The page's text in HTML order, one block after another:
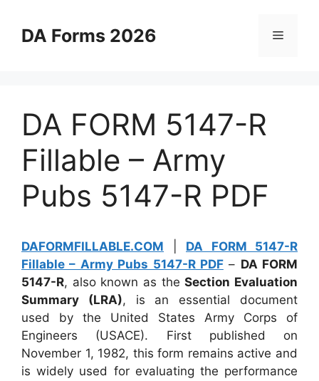
contentDA Forms 2026 Menu
DA FORM 5147-R
Fillable – Army
Pubs 5147-R PDF
DAFORMFILLABLE.COM
DA FORM 5147-R
Fillable – Army Pubs 5147-R PDF– DA FORM
5147-R, also known as theSection Evaluation
Summary (LRA), is an essential document
used by the United States Army Corps of
Engineers (USACE). First published on
November 1, 1982, this form remains active and
is widely used for evaluating the performance